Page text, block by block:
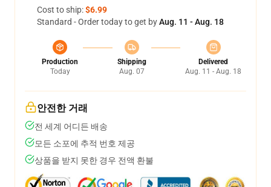
Cost to ship:$6.99
Standard - Order today to get byAug. 11 - Aug. 18
Production
Today
Shipping
Aug. 07
Delivered
Aug. 11 - Aug. 18
안전한 거래
전 세계 어디든 배송
모든 소포에 추적 번호 제공
상품을 받지 못한 경우 전액 환불